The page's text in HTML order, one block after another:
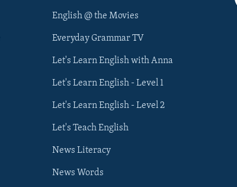
English @ the Movies
Everyday Grammar TV
Let's Learn English with Anna
Let's Learn English - Level 1
Let's Learn English - Level 2
Let's Teach English
News Literacy
News Words